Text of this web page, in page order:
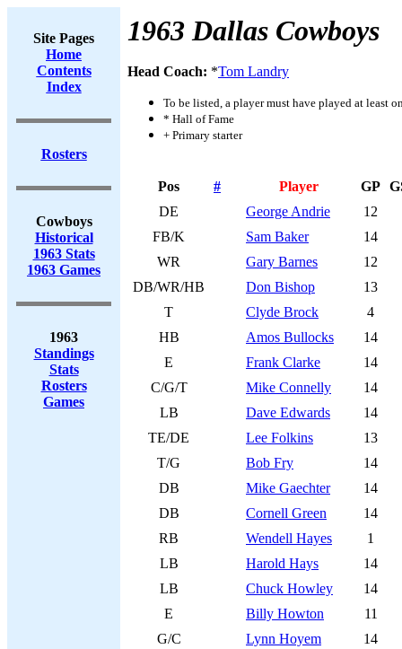
Site Pages
Home
Contents
Index
Rosters
Cowboys
Historical
1963 Stats
1963 Games
1963
Standings
Stats
Rosters
Games
1963 Dallas Cowboys
Head Coach: *Tom Landry
To be listed, a player must have played at least
* Hall of Fame
+ Primary starter
Pos # Player GP
DE
George Andrie
12
FB/K
Sam Baker
14
WR
Gary Barnes
12
DB/WR/HB
Don Bishop
13
T
Clyde Brock
4
HB
Amos Bullocks
14
E
Frank Clarke
14
C/G/T
Mike Connelly
14
LB
Dave Edwards
14
TE/DE
Lee Folkins
13
T/G
Bob Fry
14
DB
Mike Gaechter
14
DB
Cornell Green
14
RB
Wendell Hayes
1
LB
Harold Hays
14
LB
Chuck Howley
14
E
Billy Howton
11
G/C
Lynn Hoyem
14